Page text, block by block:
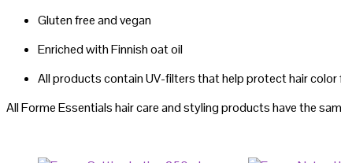
Gluten free and vegan
Enriched with Finnish oat oil
All products contain UV-filters that help protect hair color
All Forme Essentials hair care and styling products have the